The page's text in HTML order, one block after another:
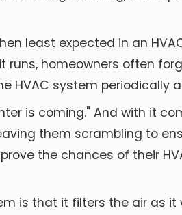
least expected in an
homeowners often
HVAC system periodically
is coming." And with it
them scrambling to
the chances of their
is that it filters the air as it